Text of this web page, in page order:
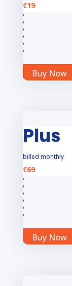
€19
Buy Now
Plus
billed monthly
€69
Buy Now